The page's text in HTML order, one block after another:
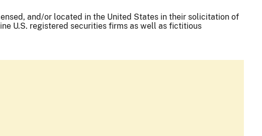
and/or located in the United States in their solicitation of
U.S. registered securities firms as well as fictitious